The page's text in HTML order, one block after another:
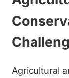
Agricultural